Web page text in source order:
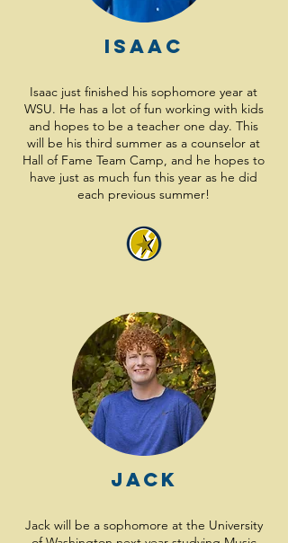
Isaac
Isaac just finished his sophomore year at
WSU. He has a lot of fun working with kids
and hopes to be a teacher one day. This
will be his third summer as a counselor at
Hall of Fame Team Camp, and he hopes to
have just as much fun this year as he did
each previous summer!
Jack
Jack will be a sophomore at the University